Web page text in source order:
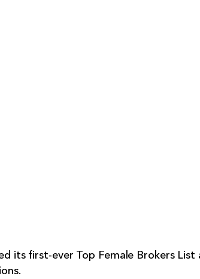
its first-ever Top Female Brokers